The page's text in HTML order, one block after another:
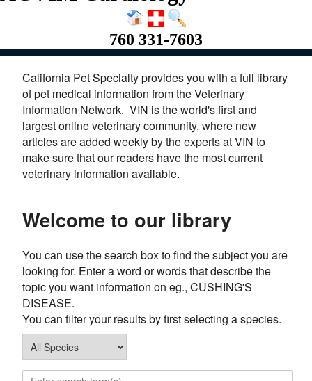
760 331-7603
California Pet Specialty provides you with a full library
of pet medical information from the Veterinary
Information Network. VIN is the world's first and
largest online veterinary community, where new
articles are added weekly by the experts at VIN to
make sure that our readers have the most current
veterinary information available.
Welcome to our library
You can use the search box to find the subject you are
looking for. Enter a word or words that describe the
topic you want information on eg., CUSHING'S
DISEASE.
You can filter your results by first selecting a species.